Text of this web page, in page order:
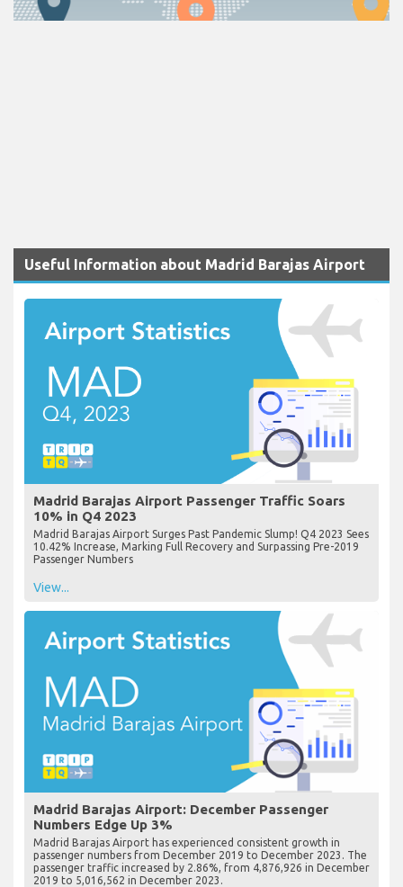
Useful Information about Madrid Barajas Airport
Madrid Barajas Airport Passenger Traffic Soars
10% in Q4 2023
Madrid Barajas Airport Surges Past Pandemic Slump! Q4 2023 Sees
10.42% Increase, Marking Full Recovery and Surpassing Pre-2019
Passenger Numbers
View...
Madrid Barajas Airport: December Passenger
Numbers Edge Up 3%
Madrid Barajas Airport has experienced consistent growth in
passenger numbers from December 2019 to December 2023. The
passenger traffic increased by 2.86%, from 4,876,926 in December
2019 to 5,016,562 in December 2023.